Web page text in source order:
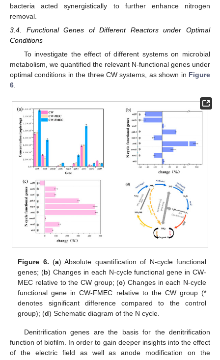
bacteria acted synergistically to further enhance nitrogen
removal.
3.4. Functional Genes of Different Reactors under Optimal
Conditions
To investigate the effect of different systems on microbial
metabolism, we quantified the relevant N-functional genes under
optimal conditions in the three CW systems, as shown in Figure
6
Figure 6. (a) Absolute quantification of N-cycle functional
genes; (b) Changes in each N-cycle functional gene in CW-
MEC relative to the CW group; (c) Changes in each N-cycle
functional gene in CW-FMEC relative to the CW group (*
denotes significant difference compared to the control
group); (d) Schematic diagram of the N cycle.
Denitrification genes are the basis for the denitrification
function of biofilm. In order to gain deeper insights into the effect
of the electric field as well as anode modification on the